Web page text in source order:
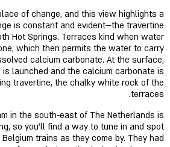
of change, and this view highlights a
is constant and evident—the travertine
Hot Springs. Terraces kind when water
which then permits the water to carry
calcium carbonate. At the surface,
is launched and the calcium carbonate is
travertine, the chalky white rock of the
terraces.
in the south-east of The Netherlands is
so you'll find a way to tune in and spot
trains as they come by. They had